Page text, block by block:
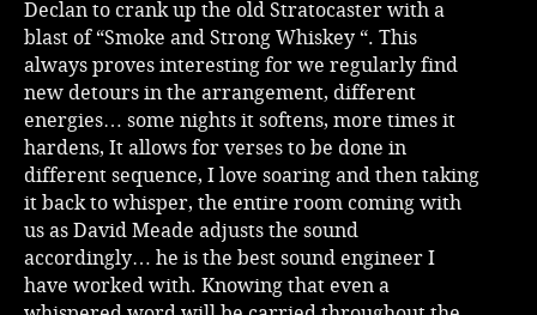
Declan to crank up the old Stratocaster with a
blast of “Smoke and Strong Whiskey “. This
always proves interesting for we regularly find
new detours in the arrangement, different
energies… some nights it softens, more times it
hardens, It allows for verses to be done in
different sequence, I love soaring and then taking
it back to whisper, the entire room coming with
us as David Meade adjusts the sound
accordingly… he is the best sound engineer I
have worked with. Knowing that even a